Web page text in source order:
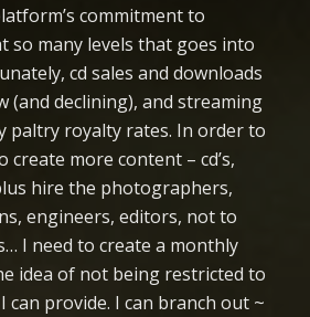
commitment to
so many levels that goes into
cd sales and downloads
(and declining), and streaming
paltry royalty rates. In order to
more content – cd’s,
hire the photographers,
engineers, editors, not to
I need to create a monthly
idea of not being restricted to
provide. I can branch out ~